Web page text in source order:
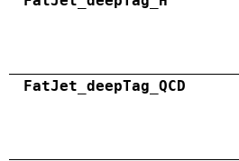
FatJet_deepTag_QCD